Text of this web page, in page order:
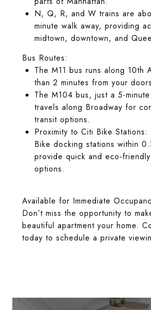
N, Q, R, and W trains are
minute walk away, providing
midtown, downtown, and
Bus Routes:
The M11 bus runs along 10th
than 2 minutes from your
The M104 bus, just a 5-
travels along Broadway for
transit options.
Proximity to Citi Bike
Bike docking stations within
provide quick and eco-
options.
Available for Immediate
Don’t miss the opportunity to
beautiful apartment your home.
today to schedule a private